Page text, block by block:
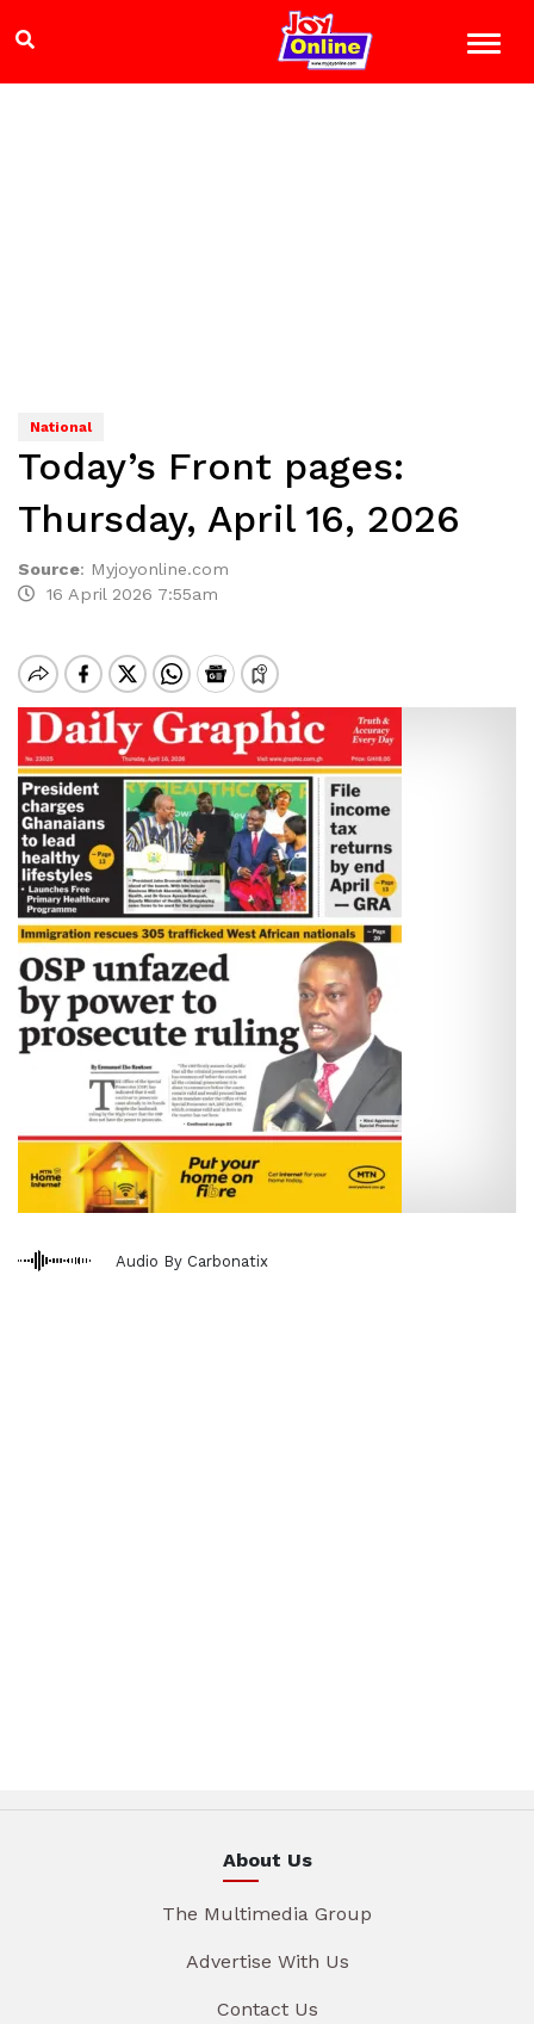
National
Today’s Front pages:
Thursday, April 16, 2026
Source: Myjoyonline.com
16 April 2026 7:55am
Audio By Carbonatix
About Us
The Multimedia Group
Advertise With Us
Contact Us